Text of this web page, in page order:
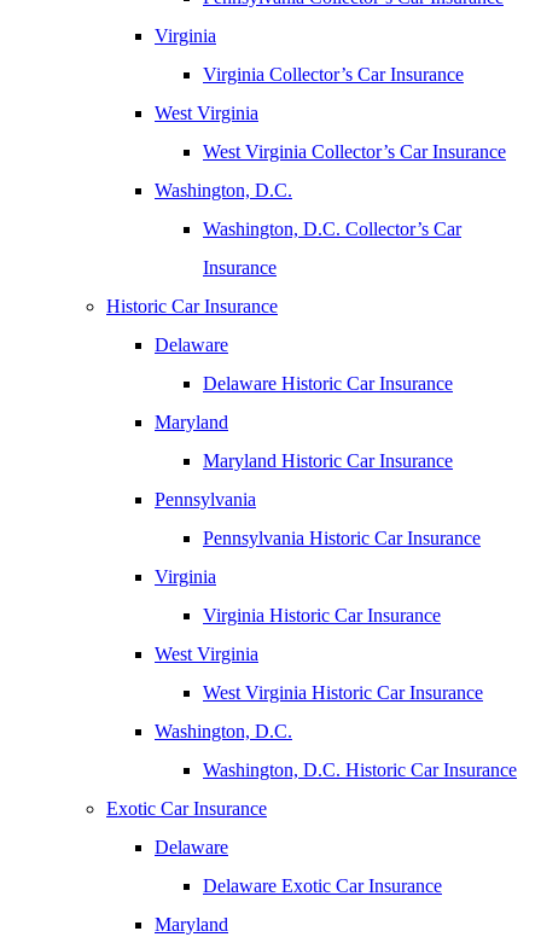
Virginia
Virginia Collector’s Car Insurance
West Virginia
West Virginia Collector’s Car Insurance
Washington, D.C.
Washington, D.C. Collector’s Car
Insurance
Historic Car Insurance
Delaware
Delaware Historic Car Insurance
Maryland
Maryland Historic Car Insurance
Pennsylvania
Pennsylvania Historic Car Insurance
Virginia
Virginia Historic Car Insurance
West Virginia
West Virginia Historic Car Insurance
Washington, D.C.
Washington, D.C. Historic Car Insurance
Exotic Car Insurance
Delaware
Delaware Exotic Car Insurance
Maryland